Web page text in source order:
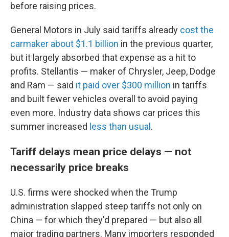
before raising prices.
General Motors in July said tariffs already cost the
carmaker about $1.1 billion in the previous quarter,
but it largely absorbed that expense as a hit to
profits. Stellantis — maker of Chrysler, Jeep, Dodge
and Ram — said it paid over $300 million in tariffs
and built fewer vehicles overall to avoid paying
even more. Industry data shows car prices this
summer increased less than usual .
Tariff delays mean price delays — not
necessarily price breaks
U.S. firms were shocked when the Trump
administration slapped steep tariffs not only on
China — for which they'd prepared — but also all
major trading partners. Many importers responded